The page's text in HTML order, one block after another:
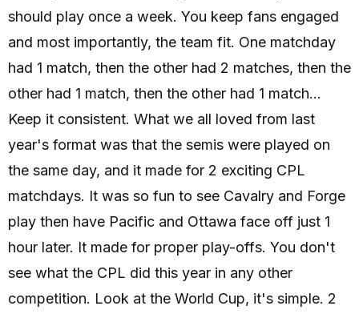
should play once a week. You keep fans engaged
and most importantly, the team fit. One matchday
had 1 match, then the other had 2 matches, then the
other had 1 match, then the other had 1 match...
Keep it consistent. What we all loved from last
year's format was that the semis were played on
the same day, and it made for 2 exciting CPL
matchdays. It was so fun to see Cavalry and Forge
play then have Pacific and Ottawa face off just 1
hour later. It made for proper play-offs. You don't
see what the CPL did this year in any other
competition. Look at the World Cup, it's simple. 2